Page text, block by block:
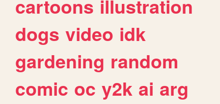
cartoons illustration
dogs video idk
gardening random
comic oc y2k ai arg